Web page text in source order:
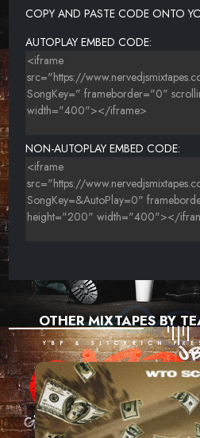
COPY AND PASTE CODE ONTO
AUTOPLAY EMBED CODE:
NON-AUTOPLAY EMBED CODE:
OTHER MIXTAPES BY